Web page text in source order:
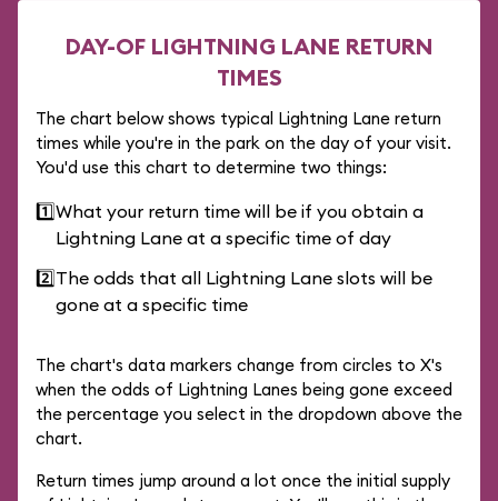
DAY-OF LIGHTNING LANE RETURN
TIMES
The chart below shows typical Lightning Lane return
times while you're in the park on the day of your visit.
You'd use this chart to determine two things:
1️⃣What your return time will be if you obtain a
Lightning Lane at a specific time of day
2️⃣The odds that all Lightning Lane slots will be
gone at a specific time
The chart's data markers change from circles to X's
when the odds of Lightning Lanes being gone exceed
the percentage you select in the dropdown above the
chart.
Return times jump around a lot once the initial supply